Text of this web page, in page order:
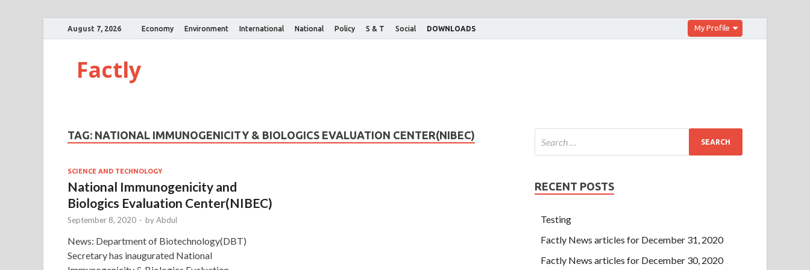
August 7, 2026 Economy Environment International National Policy S & T Social DOWNLOADS My Profile
Factly
TAG: NATIONAL IMMUNOGENICITY & BIOLOGICS EVALUATION CENTER(NIBEC)
SCIENCE AND TECHNOLOGY
National Immunogenicity and
Biologics Evaluation Center(NIBEC)
September 8, 2020 - byAbdul
News: Department of Biotechnology(DBT)
Secretary has inaugurated National
RECENT POSTS
Testing
Factly News articles for December 31, 2020
Factly News articles for December 30, 2020